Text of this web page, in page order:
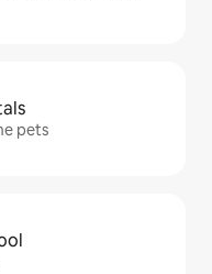
pets